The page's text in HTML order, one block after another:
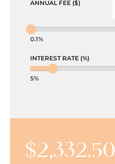
ANNUAL FEE ($)
0.1%
INTEREST RATE (%)
5%
$2,332.50